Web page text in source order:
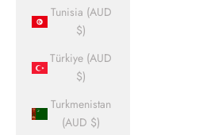
Tunisia (AUD
$)
Türkiye (AUD
$)
Turkmenistan
(AUD $)